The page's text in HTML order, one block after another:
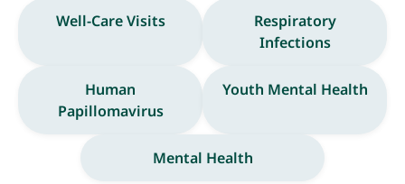
Well-Care Visits
Respiratory
Infections
Human
Papillomavirus
Youth Mental Health
Mental Health